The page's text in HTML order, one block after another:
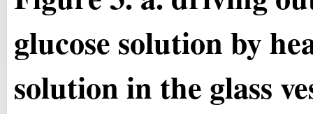
glucose solution by
solution in the glass